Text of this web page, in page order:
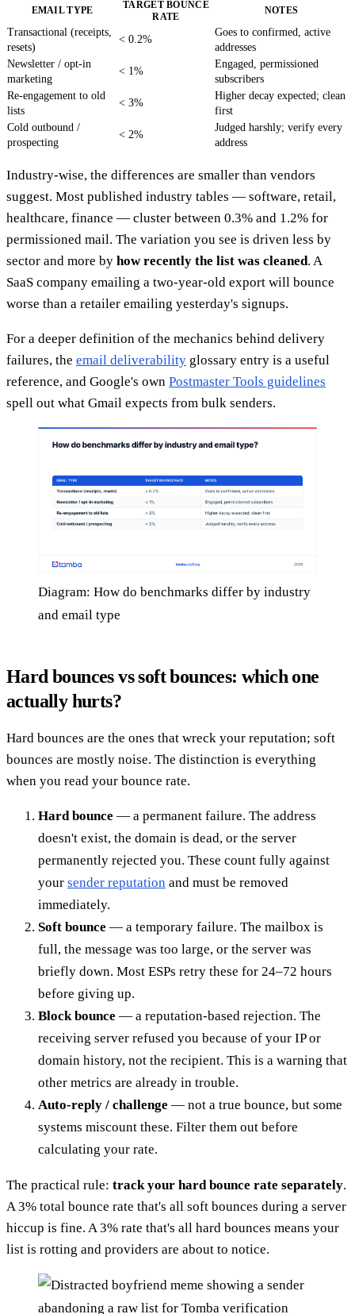
EMAIL TYPE
TARGET BOUNCE
RATE
NOTES
Transactional (receipts,
resets)
< 0.2%
Goes to confirmed, active
addresses
Newsletter / opt-in
marketing
< 1%
Engaged, permissioned
subscribers
Re-engagement to old
lists
< 3%
Higher decay expected; clean
first
Cold outbound /
prospecting
< 2%
Judged harshly; verify every
address
Industry-wise, the differences are smaller than vendors
suggest. Most published industry tables — software, retail,
healthcare, finance — cluster between 0.3% and 1.2% for
permissioned mail. The variation you see is driven less by
sector and more by how recently the list was cleaned. A
SaaS company emailing a two-year-old export will bounce
worse than a retailer emailing yesterday's signups.
For a deeper definition of the mechanics behind delivery
failures, the email deliverability glossary entry is a useful
reference, and Google's own Postmaster Tools guidelines
spell out what Gmail expects from bulk senders.
Diagram: How do benchmarks differ by industry
and email type
Hard bounces vs soft bounces: which one
actually hurts?
Hard bounces are the ones that wreck your reputation; soft
bounces are mostly noise. The distinction is everything
when you read your bounce rate.
Hard bounce — a permanent failure. The address
doesn't exist, the domain is dead, or the server
permanently rejected you. These count fully against
your sender reputation and must be removed
immediately.
Soft bounce — a temporary failure. The mailbox is
full, the message was too large, or the server was
briefly down. Most ESPs retry these for 24–72 hours
before giving up.
Block bounce — a reputation-based rejection. The
receiving server refused you because of your IP or
domain history, not the recipient. This is a warning that
other metrics are already in trouble.
Auto-reply / challenge — not a true bounce, but some
systems miscount these. Filter them out before
calculating your rate.
The practical rule: track your hard bounce rate separately.
A 3% total bounce rate that's all soft bounces during a server
hiccup is fine. A 3% rate that's all hard bounces means your
list is rotting and providers are about to notice.